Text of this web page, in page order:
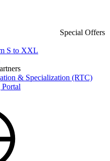
Special Offers
S to XXL
& Specialization (RTC)